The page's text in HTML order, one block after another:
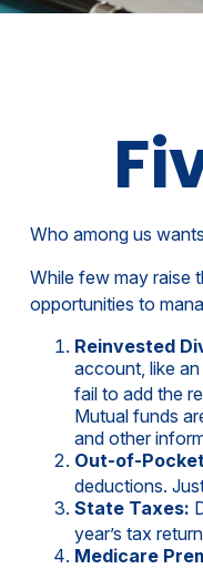
Who among us
While few may raise
opportunities to
Reinvested
account, like
fail to add the
Mutual funds
and other
Out-of-
deductions.
State Taxes:
year’s tax
Medicare